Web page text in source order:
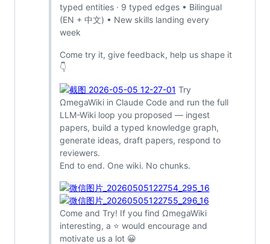
typed entities · 9 typed edges • Bilingual
(EN + 中文) • New skills landing every
week
Come try it, give feedback, help us shape it
👇
Try
ΩmegaWiki in Claude Code and run the full
LLM-Wiki loop you proposed — ingest
papers, build a typed knowledge graph,
generate ideas, draft papers, respond to
reviewers.
End to end. One wiki. No chunks.
Come and Try! If you find ΩmegaWiki
interesting, a ⭐ would encourage and
motivate us a lot 😀